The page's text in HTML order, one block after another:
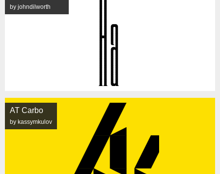
by johndilworth
AT Carbo
by kassymkulov